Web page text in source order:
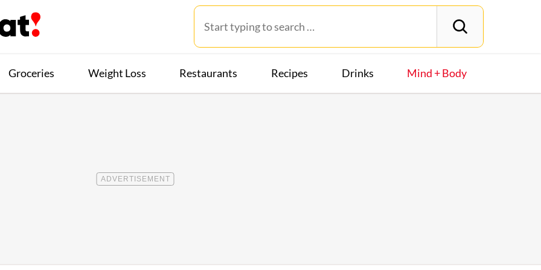
Groceries Weight Loss Restaurants Recipes Drinks Mind + Body